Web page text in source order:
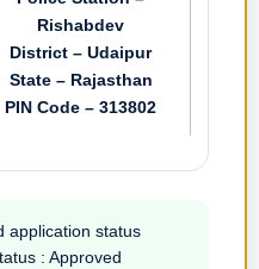
Rishabdev
District – Udaipur
State – Rajasthan
PIN Code – 313802
application status
: Approved